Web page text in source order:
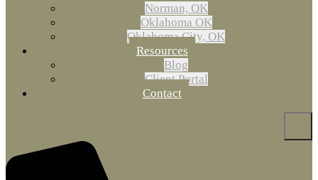
Norman, OK
Oklahoma OK
Oklahoma City, OK
Resources
Blog
Client Portal
Contact